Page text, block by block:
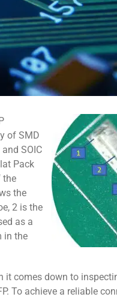
of SMD
SOIC
Pack
the
the
2 is the
as a
in the
comes down to
To achieve a reliable